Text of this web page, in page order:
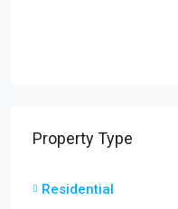
Property Type
Residential